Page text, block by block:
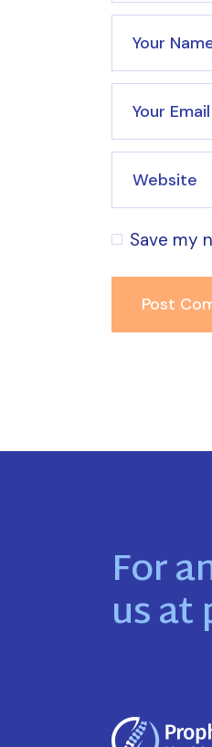
Save my
Post
For
us at